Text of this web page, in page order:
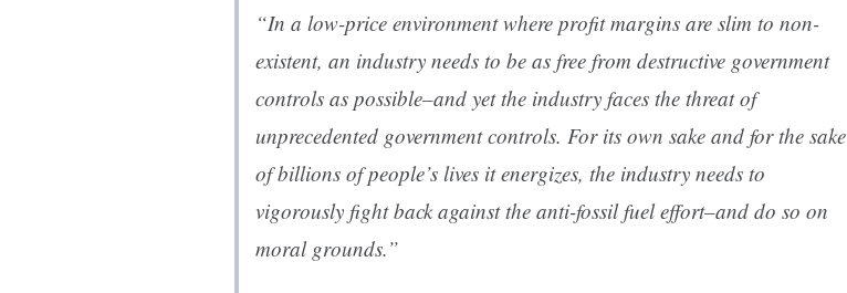
“In a low-price environment where profit margins are slim to non-
existent, an industry needs to be as free from destructive government
controls as possible–and yet the industry faces the threat of
unprecedented government controls. For its own sake and for the sake
of billions of people’s lives it energizes, the industry needs to
vigorously fight back against the anti-fossil fuel effort–and do so on
moral grounds.”